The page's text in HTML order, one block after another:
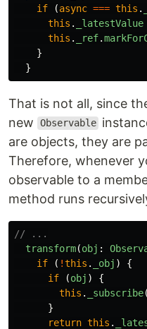
if
(async === this .
this . _latestValue
this . _ref.
}
}
That is not all, since
new
Observable
are objects, they are
Therefore, whenever
observable to a
method runs
// ...
transform(obj :
if
( !this . _obj )
{
if
(obj )
{
this . _subscribe(
}
return this .